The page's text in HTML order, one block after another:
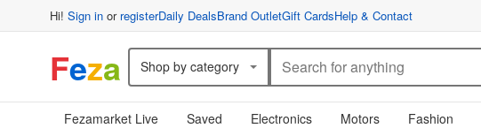
Hi! Sign in or registerDaily DealsBrand OutletGift CardsHelp & Contact
Feza Shop by category
Fezamarket Live Saved Electronics Motors Fashion